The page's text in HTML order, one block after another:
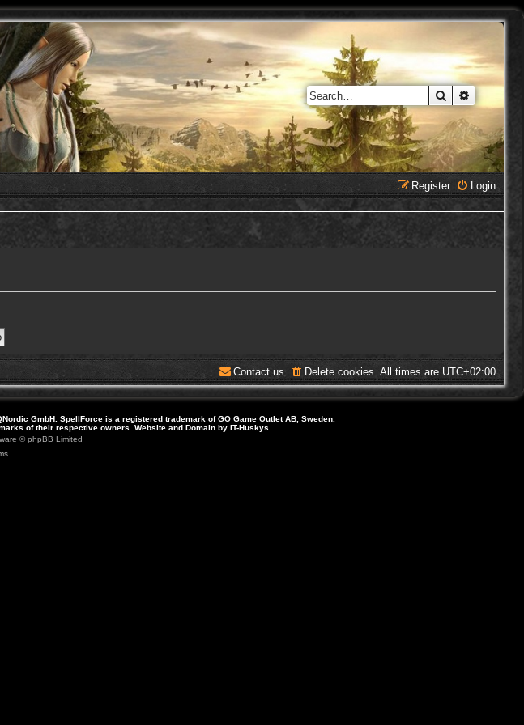
Search
Login
Register
All times are UTC+02:00
Delete cookies
Contact us
GmbH. SpellForce is a registered trademark of GO Game Outlet AB, Sweden.
of their respective owners. Website and Domain by IT-Huskys
© phpBB Limited